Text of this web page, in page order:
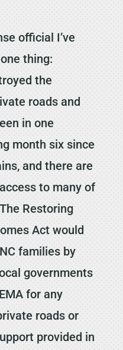
official I’ve
thing:
the
roads and
in one
month six since
and there are
to many of
Restoring
Act would
families by
governments
for any
roads or
provided in